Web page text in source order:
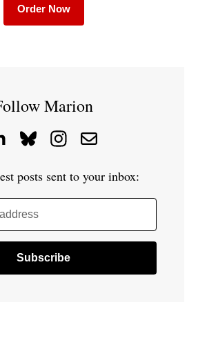
Order Now
Marion
posts sent to your inbox: